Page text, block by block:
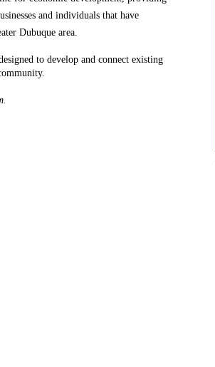
and individuals that have
Dubuque area.
to develop and connect existing